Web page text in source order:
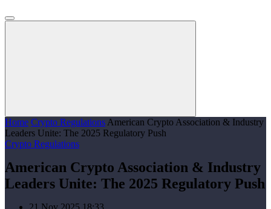
Home Crypto Regulations American Crypto Association & Industry
Leaders Unite: The 2025 Regulatory Push
Crypto Regulations
American Crypto Association & Industry
Leaders Unite: The 2025 Regulatory Push